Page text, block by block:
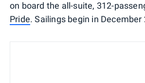
on board the all-suite, 312-
Pride. Sailings begin in December